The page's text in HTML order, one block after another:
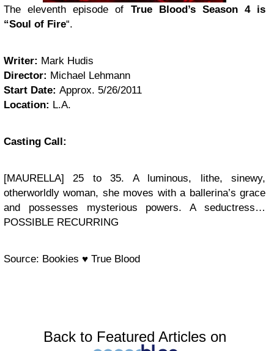
The eleventh episode of True Blood’s Season 4 is
“Soul of Fire“.
Writer: Mark Hudis
Director: Michael Lehmann
Start Date: Approx. 5/26/2011
Location: L.A.
Casting Call:
[MAURELLA] 25 to 35. A luminous, lithe, sinewy,
otherworldly woman, she moves with a ballerina’s grace
and possesses mysterious powers. A seductress…
POSSIBLE RECURRING
Source: Bookies ♥ True Blood
Back to Featured Articles on